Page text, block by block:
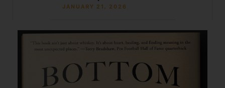
JANUARY 21, 2026